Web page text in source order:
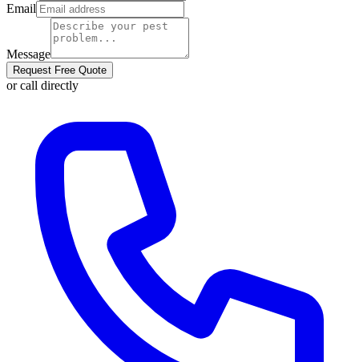
Email
Message
Request Free Quote
or call directly